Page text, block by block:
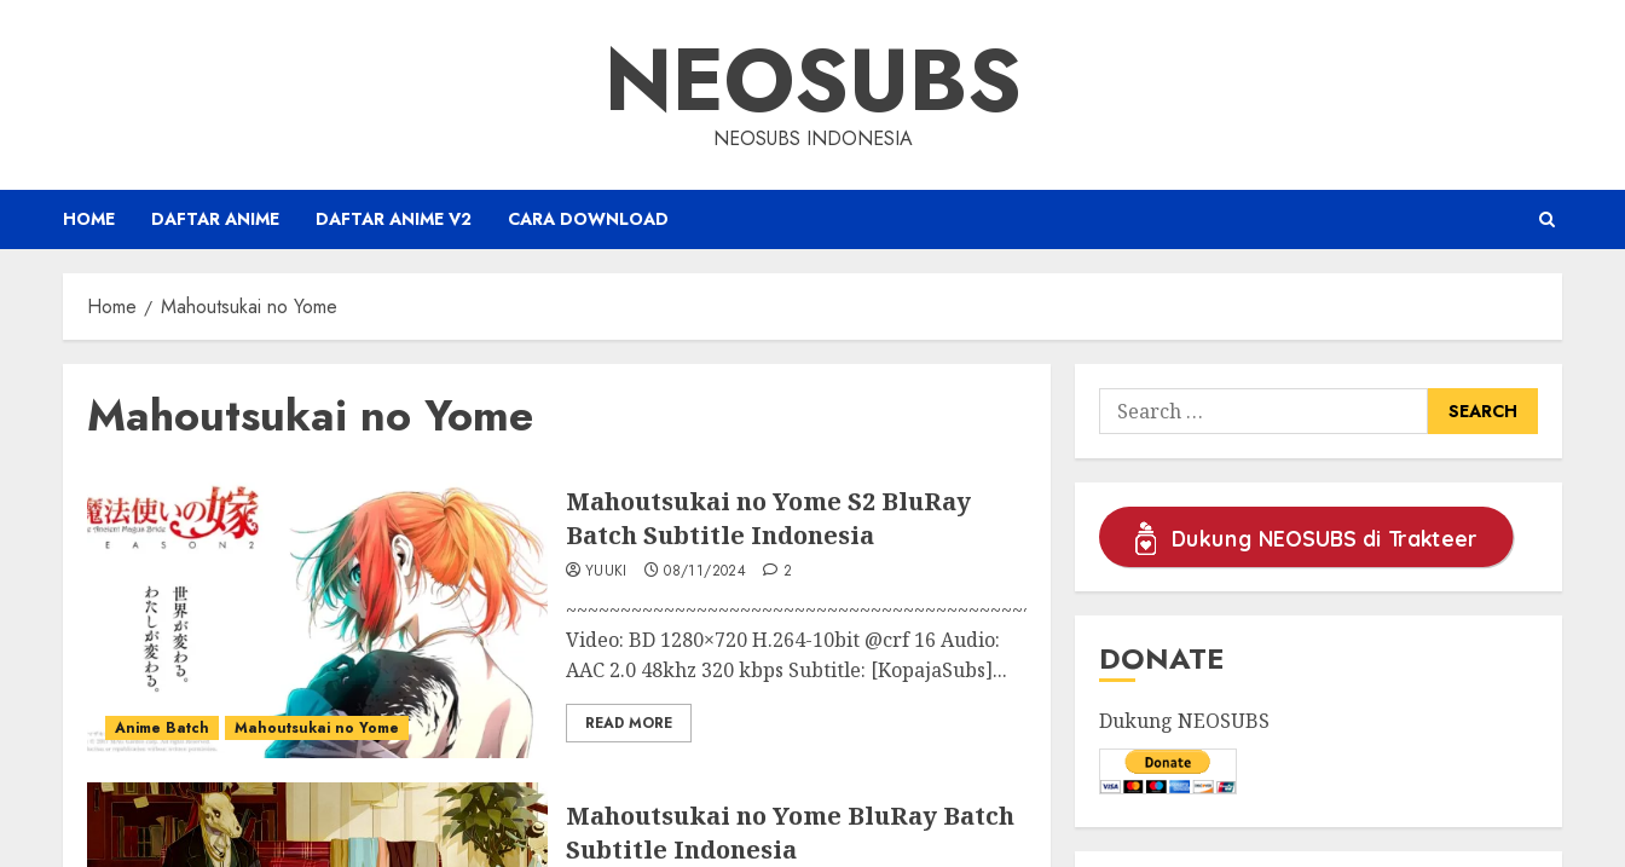
NEOSUBS
NEOSUBS INDONESIA
HOME DAFTAR ANIME DAFTAR ANIME V2 CARA DOWNLOAD
Home Mahoutsukai no Yome
Mahoutsukai no Yome
Anime Batch Mahoutsukai no Yome
Mahoutsukai no Yome S2 BluRay
Batch Subtitle Indonesia
YUUKI 08/11/2024 2
~~~~~~~~~~~~~~~~~~~~~~~~~~~~~~~~~~~~~~~~~~~
Video: BD 1280×720 H.264-10bit @crf 16 Audio:
AAC 2.0 48khz 320 kbps Subtitle: [KopajaSubs]...
READ MORE
Mahoutsukai no Yome BluRay Batch
Subtitle Indonesia
Search
for:
Dukung NEOSUBS di Trakteer
DONATE
Dukung NEOSUBS